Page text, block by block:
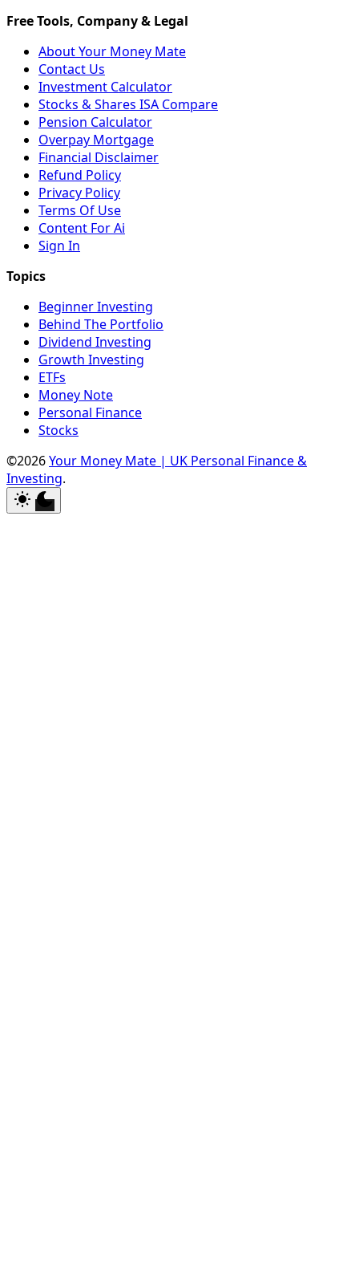
About Your Money Mate
Contact Us
Investment Calculator
Stocks & Shares ISA Compare
Pension Calculator
Overpay Mortgage
Financial Disclaimer
Refund Policy
Privacy Policy
Terms Of Use
Content For Ai
Sign In
Beginner Investing
Behind The Portfolio
Dividend Investing
Growth Investing
ETFs
Money Note
Personal Finance
Stocks
©2026Your Money Mate | UK Personal Finance &
Investing.